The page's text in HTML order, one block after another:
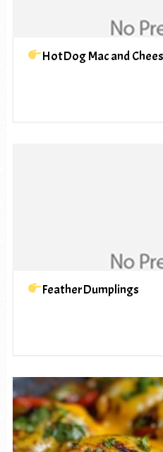
HotDog Mac and
FeatherDumplings